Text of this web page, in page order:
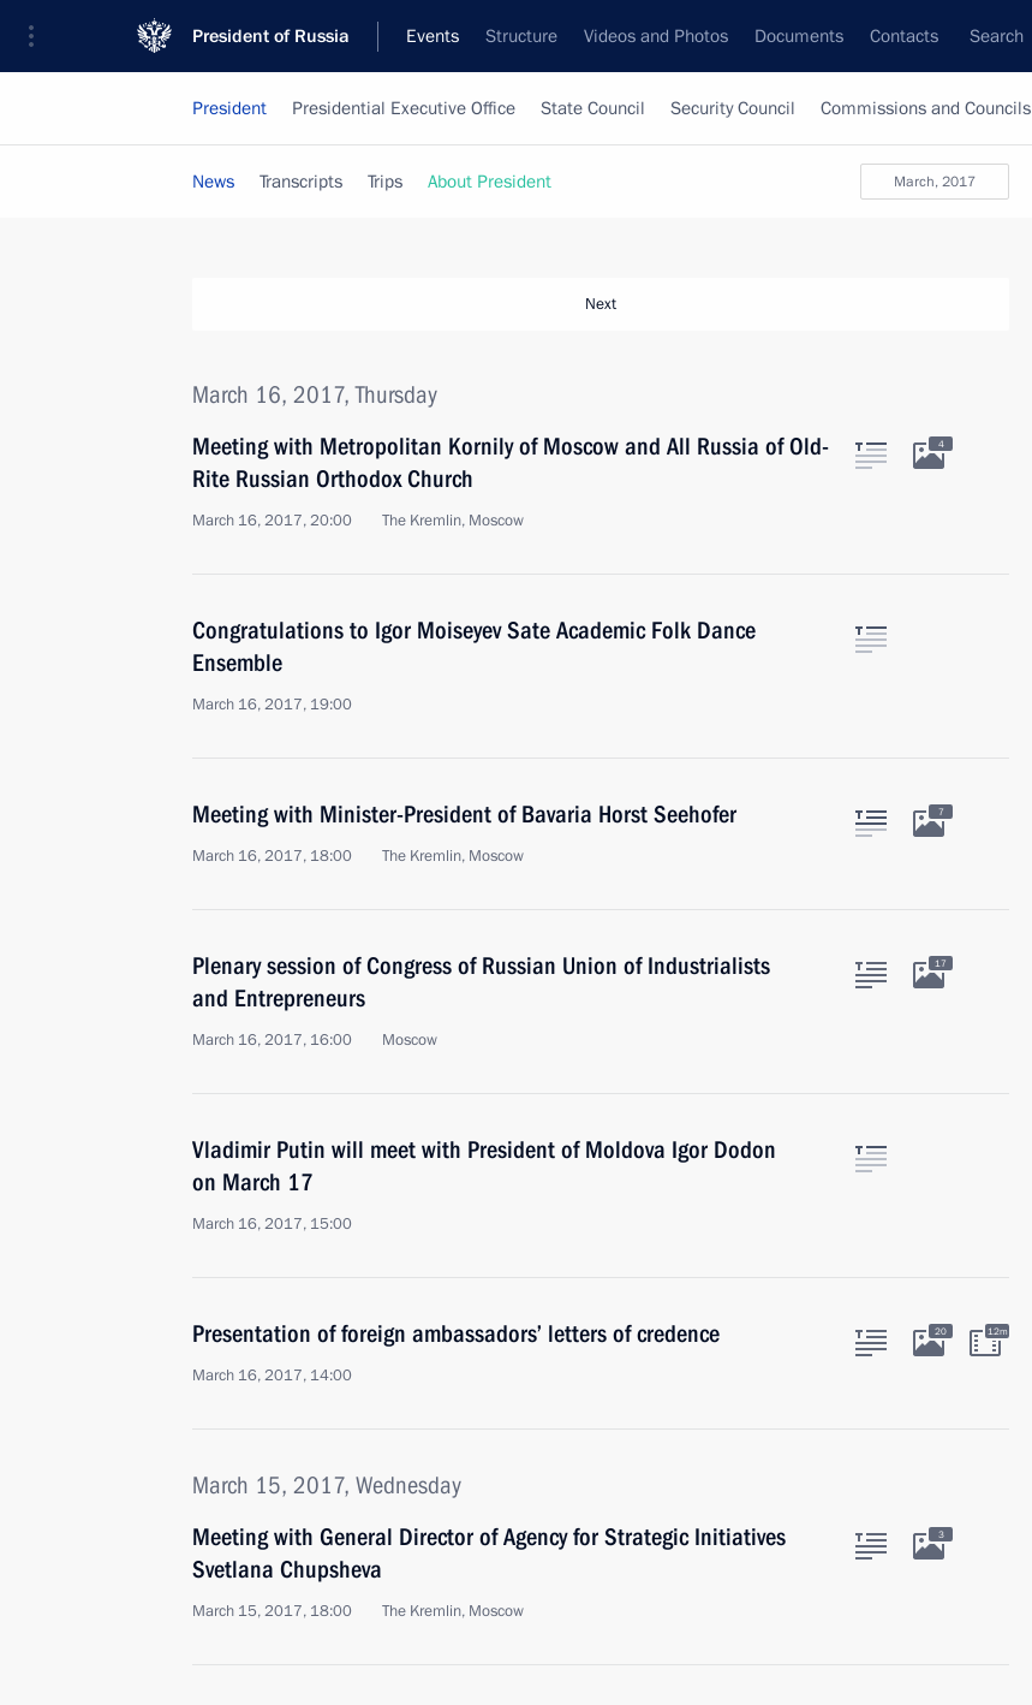
President of Russia Events Structure Videos and Photos Documents Contacts Search
President Presidential Executive Office State Council Security Council Commissions and Councils
March, 2017
News Transcripts Trips About President
Next
March 16, 2017, Thursday
Meeting with Metropolitan Kornily of Moscow and All Russia of Old-
Rite Russian Orthodox Church
March 16, 2017, 20:00 The Kremlin, Moscow
4
Congratulations to Igor Moiseyev Sate Academic Folk Dance
Ensemble
March 16, 2017, 19:00
Meeting with Minister-President of Bavaria Horst Seehofer
March 16, 2017, 18:00 The Kremlin, Moscow
7
Plenary session of Congress of Russian Union of Industrialists
and Entrepreneurs
March 16, 2017, 16:00 Moscow
17
Vladimir Putin will meet with President of Moldova Igor Dodon
on March 17
March 16, 2017, 15:00
Presentation of foreign ambassadors’ letters of credence
March 16, 2017, 14:00
20 12m
March 15, 2017, Wednesday
Meeting with General Director of Agency for Strategic Initiatives
Svetlana Chupsheva
March 15, 2017, 18:00 The Kremlin, Moscow
3